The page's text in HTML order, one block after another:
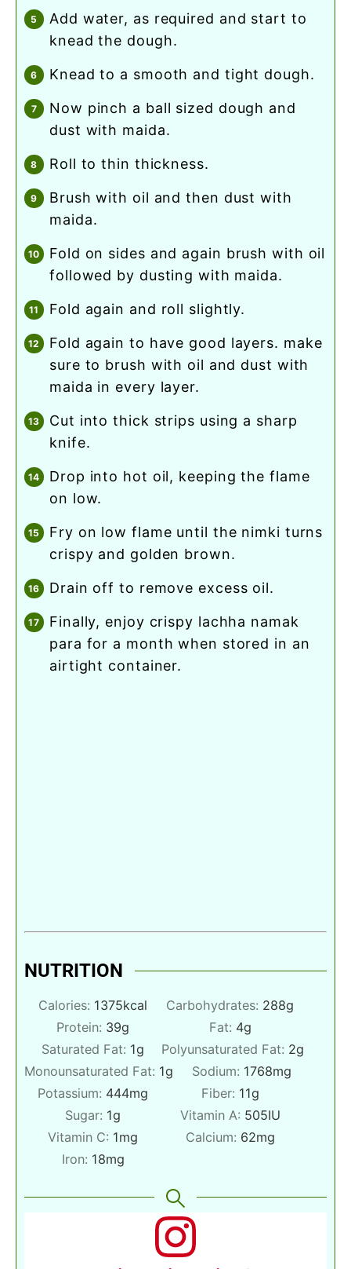
add water, as required and start to
knead the dough.
knead to a smooth and tight dough.
now pinch a ball sized dough and
dust with maida.
roll to thin thickness.
brush with oil and then dust with
maida.
fold on sides and again brush with oil
followed by dusting with maida.
fold again and roll slightly.
fold again to have good layers. make
sure to brush with oil and dust with
maida in every layer.
cut into thick strips using a sharp
knife.
drop into hot oil, keeping the flame
on low.
fry on low flame until the nimki turns
crispy and golden brown.
drain off to remove excess oil.
finally, enjoy crispy lachha namak
para for a month when stored in an
airtight container.
NUTRITION
Calories: 1375kcal Carbohydrates: 288g
Protein: 39g Fat: 4g
Saturated Fat: 1g Polyunsaturated Fat: 2g
Monounsaturated Fat: 1g Sodium: 1768mg
Potassium: 444mg Fiber: 11g
Sugar: 1g Vitamin A: 505IU
Vitamin C: 1mg Calcium: 62mg
Iron: 18mg